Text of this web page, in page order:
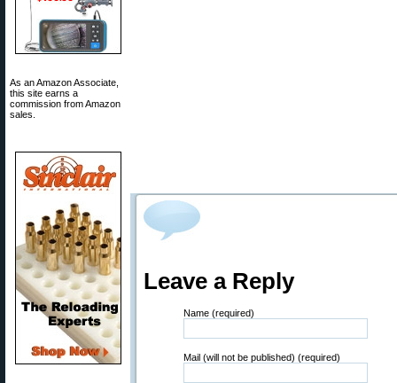
As an Amazon Associate,
this site earns a
commission from Amazon
sales.
Leave a Reply
Name (required)
Mail (will not be published) (required)